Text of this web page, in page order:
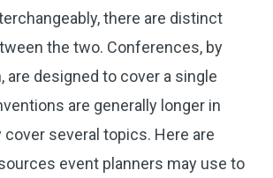
there are distinct
the two. Conferences, by
are designed to cover a single
are generally longer in
cover several topics. Here are
event planners may use to